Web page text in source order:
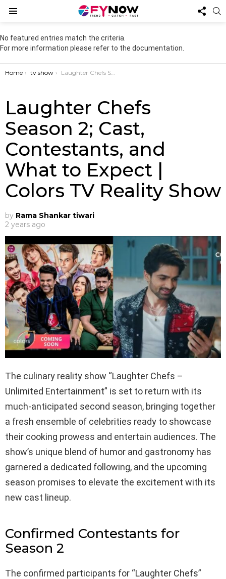
US
No featured entries match the criteria.
For more information please refer to the documentation.
You are here:
Home tv show Laughter Chefs Season 2; Cast, Contestants, and What to Expect | Colors TV Reality Show
Laughter Chefs
Season 2; Cast,
Contestants, and
What to Expect |
Colors TV Reality Show
by Rama Shankar tiwari
2 years ago
The culinary reality show “Laughter Chefs –
Unlimited Entertainment” is set to return with its
much-anticipated second season, bringing together
a fresh ensemble of celebrities ready to showcase
their cooking prowess and entertain audiences. The
show’s unique blend of humor and gastronomy has
garnered a dedicated following, and the upcoming
season promises to elevate the excitement with its
new cast lineup.
Confirmed Contestants for
Season 2
The confirmed participants for “Laughter Chefs”